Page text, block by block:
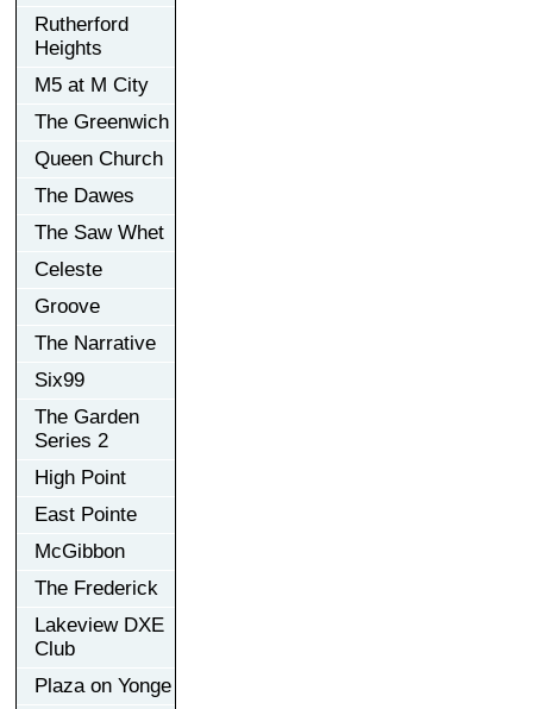
Rutherford
Heights
M5 at M City
The Greenwich
Queen Church
The Dawes
The Saw Whet
Celeste
Groove
The Narrative
Six99
The Garden
Series 2
High Point
East Pointe
McGibbon
The Frederick
Lakeview DXE
Club
Plaza on Yonge